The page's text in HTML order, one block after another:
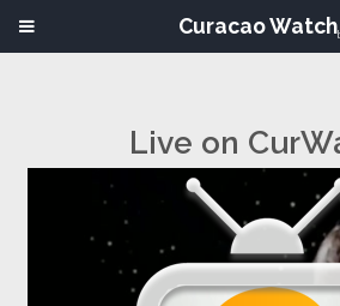
Live on
Curacao Watch